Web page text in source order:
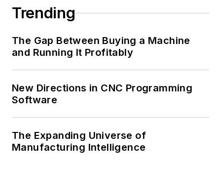
Trending
The Gap Between Buying a Machine
and Running It Profitably
New Directions in CNC Programming
Software
The Expanding Universe of
Manufacturing Intelligence